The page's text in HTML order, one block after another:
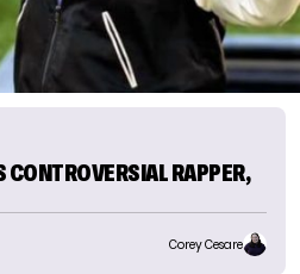
CONTROVERSIAL RAPPER,
Corey Cesare